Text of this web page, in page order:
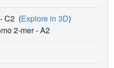
C2 (Explore in 3D)
2-mer -A2